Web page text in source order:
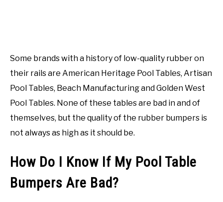
Some brands with a history of low-quality rubber on
their rails are American Heritage Pool Tables, Artisan
Pool Tables, Beach Manufacturing and Golden West
Pool Tables. None of these tables are bad in and of
themselves, but the quality of the rubber bumpers is
not always as high as it should be.
How Do I Know If My Pool Table
Bumpers Are Bad?